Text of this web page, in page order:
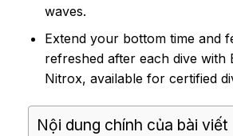
waves.
Extend your bottom time and
refreshed after each dive with
Nitrox, available for certified
Nội dung chính của bài viết